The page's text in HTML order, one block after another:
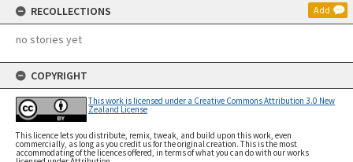
RECOLLECTIONS Add
no stories yet
COPYRIGHT
This work is licensed under a Creative Commons Attribution 3.0 New
Zealand License
This licence lets you distribute, remix, tweak, and build upon this work, even
commercially, as long as you credit us for the original creation. This is the most
accommodating of the licences offered, in terms of what you can do with our works